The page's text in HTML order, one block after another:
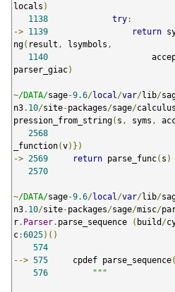
locals )
1138
try:
-> 1139 return
ng( result , lsymbols ,
1140
parser_giac)
~/DATA/sage-9.6/local /var/lib/
n3. 10/site-packages/sage/calculus
pression_from_string( s , syms ,
2568
_function(v)})
-> 2569 return parse_func( s )
2570
~/DATA/sage-9.6/local /var/lib/
n3. 10/site-packages/sage/misc/
r. Parser. parse_sequence ( build /
c:6025)()
574
--> 575
     cpdef parse_sequence
(
576
"""